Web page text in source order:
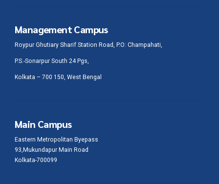
Management Campus
Roypur Ghutiary Sharif Station Road, P.O: Champahati,
P.S.-Sonarpur South 24 Pgs,
Kolkata – 700 150, West Bengal
Main Campus
Eastern Metropolitan Byepass
93,Mukundapur Main Road
Kolkata-700099